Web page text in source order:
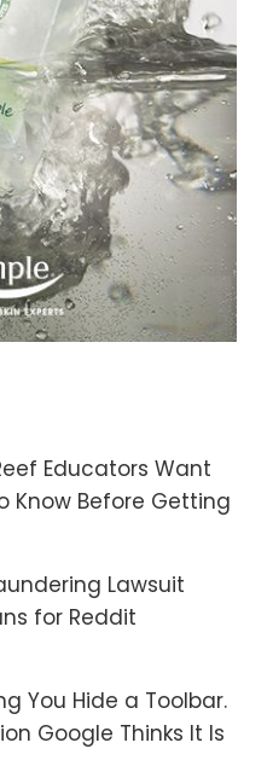
Educators Want
Know Before Getting
Lawsuit
for Reddit
You Hide a Toolbar.
Google Thinks It Is